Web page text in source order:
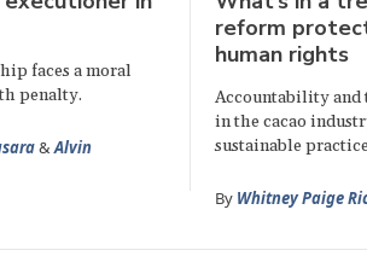
faces a moral
penalty.
&Alvin
reform
human rights
Accountability and
in the cacao
sustainable
By Whitney Paige